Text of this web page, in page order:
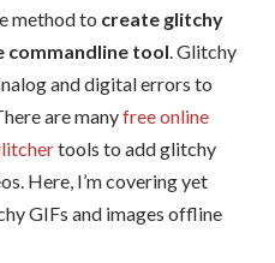
method to create glitchy
commandline tool. Glitchy
and digital errors to
are manyfree online
tools to add glitchy
Here, I’m covering yet
GIFs and images offline